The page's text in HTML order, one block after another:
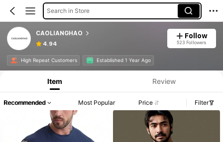
Search in Store
CAOLIANGHAO
4.94
Follow
523 Followers
High Repeat Customers Established 1 Year Ago
Item Review
Recommended Most Popular Price Filter